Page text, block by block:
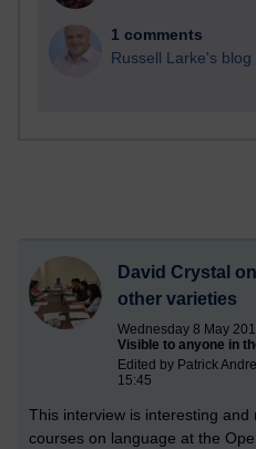
1 comments
Russell Larke's blog
David Crystal
other varieties
Wednesday 8 May
Visible to anyone in
Edited by Patrick
15:45
This interview is interesting
courses on language at the